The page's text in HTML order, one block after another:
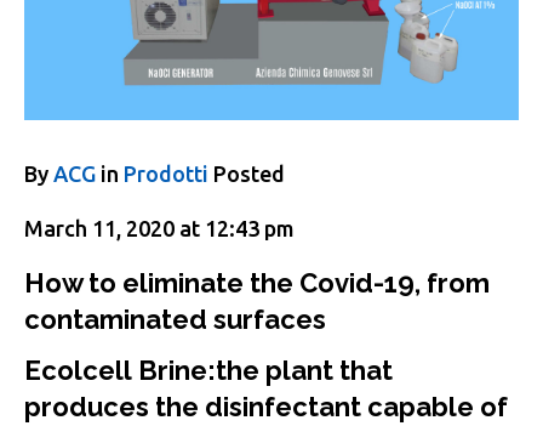
By ACG in Prodotti Posted
March 11, 2020 at 12:43 pm
How to eliminate the Covid-19, from
contaminated surfaces
Ecolcell Brine:the plant that
produces the disinfectant capable of